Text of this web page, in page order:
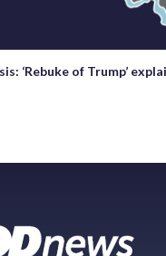
‘Rebuke of Trump’